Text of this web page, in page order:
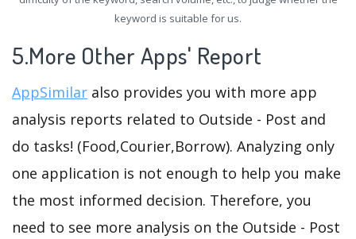
keyword is suitable for us.
5.More Other Apps' Report
AppSimilar also provides you with more app
analysis reports related to Outside - Post and
do tasks! (Food,Courier,Borrow). Analyzing only
one application is not enough to help you make
the most informed decision. Therefore, you
need to see more analysis on the Outside - Post